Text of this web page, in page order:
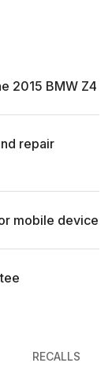
2015 BMW Z4
repair
mobile device
RECALLS